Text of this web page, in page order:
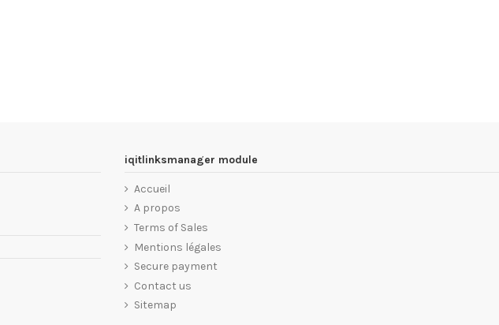
iqitlinksmanager module
Accueil
A propos
Terms of Sales
Mentions légales
Secure payment
Contact us
Sitemap